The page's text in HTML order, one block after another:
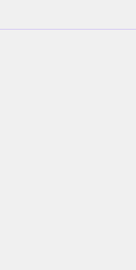
includes free